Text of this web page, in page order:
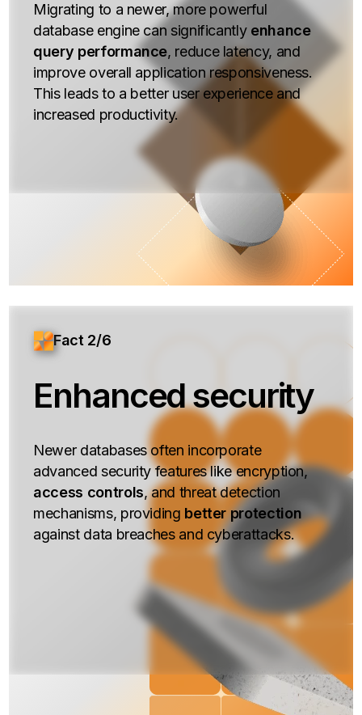
Migrating to a newer, more powerful
database engine can significantly enhance
query performance, reduce latency, and
improve overall application responsiveness.
This leads to a better user experience and
increased productivity.
Fact 2/6
Enhanced security
Newer databases often incorporate
advanced security features like encryption,
access controls, and threat detection
mechanisms, providing better protection
against data breaches and cyberattacks.